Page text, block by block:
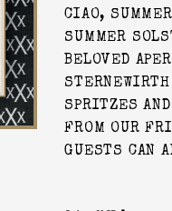
CIAO,
SUMMER
BELOVED
SPRITZES
FROM OUR
GUESTS CAN